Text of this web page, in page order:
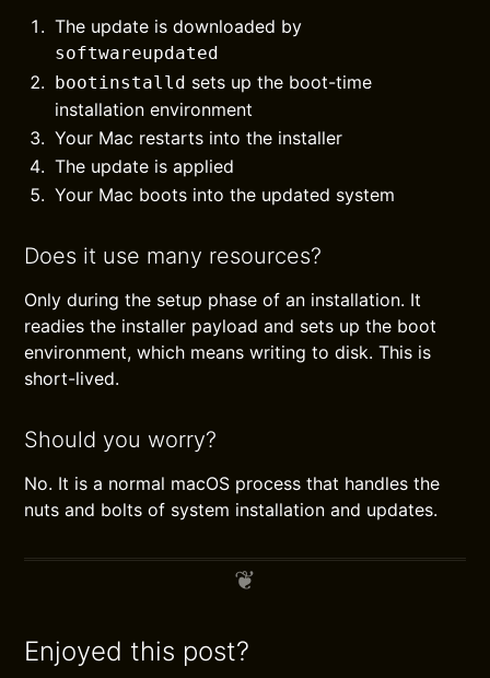
The update is downloaded by
softwareupdated
bootinstalld sets up the boot-time
installation environment
Your Mac restarts into the installer
The update is applied
Your Mac boots into the updated system
Does it use many resources?
Only during the setup phase of an installation. It
readies the installer payload and sets up the boot
environment, which means writing to disk. This is
short-lived.
Should you worry?
No. It is a normal macOS process that handles the
nuts and bolts of system installation and updates.
Enjoyed this post?